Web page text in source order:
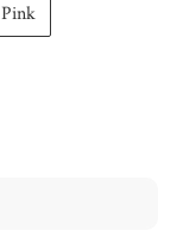
Pink